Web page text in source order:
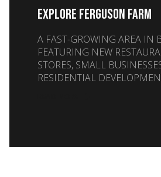
EXPLORE FERGUSON FARM
A FAST-GROWING AREA IN
FEATURING NEW
STORES, SMALL
RESIDENTIAL